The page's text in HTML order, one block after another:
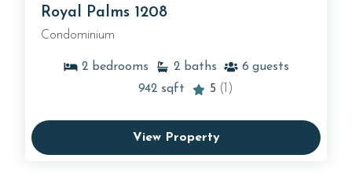
Royal Palms 1208
Condominium
2 bedrooms 2 baths 6 guests
942 sqft 5 (1)
View Property